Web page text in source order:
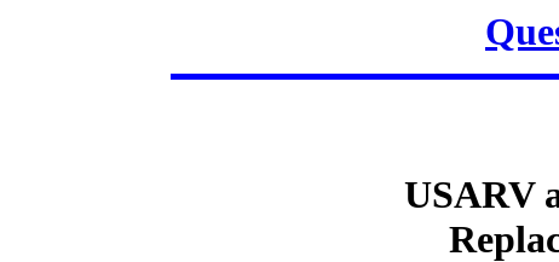
USARV